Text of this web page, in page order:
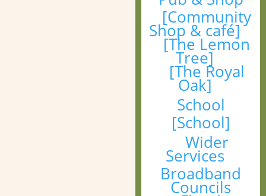
[Community
Shop & café]
[The Lemon
Tree]
[The Royal
Oak]
School
[School]
Wider
Services
Broadband
Councils